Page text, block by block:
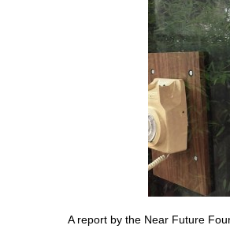
A report by the Near Future